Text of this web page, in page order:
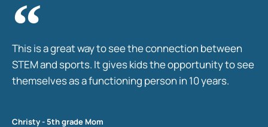
This is a great way to see the connection between
STEM and sports. It gives kids the opportunity to see
themselves as a functioning person in 10 years.
Christy - 5th grade Mom